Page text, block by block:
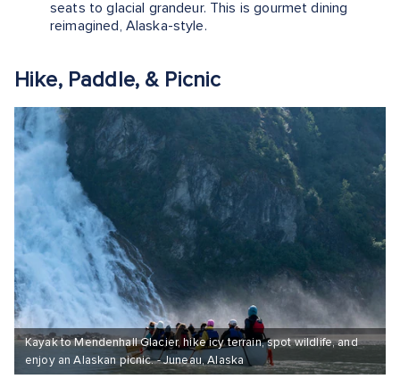
seats to glacial grandeur. This is gourmet dining
reimagined, Alaska-style.
Hike, Paddle, & Picnic
Kayak to Mendenhall Glacier, hike icy terrain, spot wildlife, and
enjoy an Alaskan picnic. - Juneau, Alaska